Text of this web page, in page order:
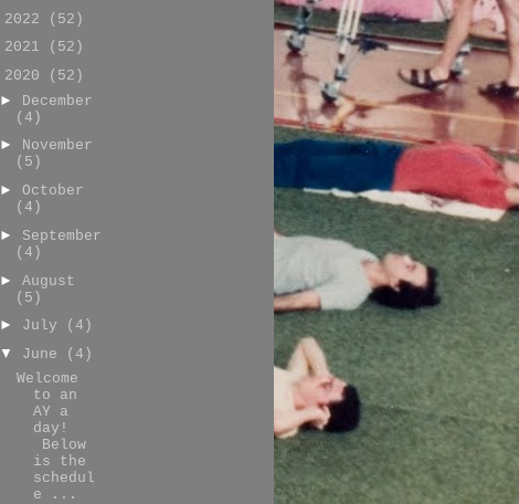
2022
(52)
2021
(52)
2020
(52)
► December
(4)
► November
(5)
► October
(4)
► September
(4)
► August
(5)
► July
(4)
▼ June
(4)
Welcome
to an
AY a
day!
Below
is the
schedul
e ...